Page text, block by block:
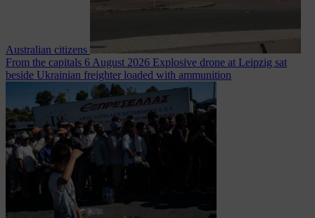
Australian citizens
From the capitals 6 August 2026 Explosive drone at Leipzig sat
beside Ukrainian freighter loaded with ammunition